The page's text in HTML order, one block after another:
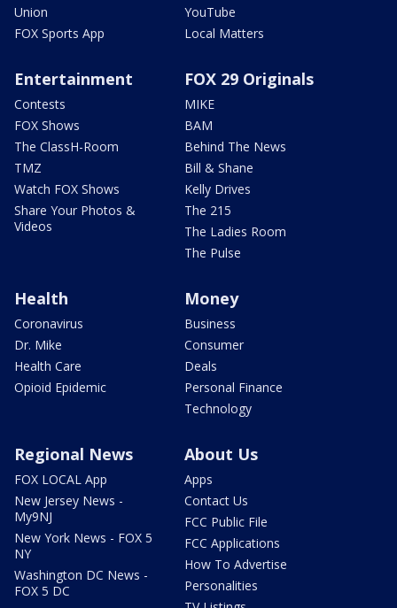
Union
FOX Sports App
YouTube
Local Matters
Entertainment
Contests
FOX Shows
The ClassH-Room
TMZ
Watch FOX Shows
Share Your Photos &
Videos
FOX 29 Originals
MIKE
BAM
Behind The News
Bill & Shane
Kelly Drives
The 215
The Ladies Room
The Pulse
Health
Coronavirus
Dr. Mike
Health Care
Opioid Epidemic
Money
Business
Consumer
Deals
Personal Finance
Technology
Regional News
FOX LOCAL App
New Jersey News -
My9NJ
New York News - FOX 5
NY
Washington DC News -
FOX 5 DC
About Us
Apps
Contact Us
FCC Public File
FCC Applications
How To Advertise
Personalities